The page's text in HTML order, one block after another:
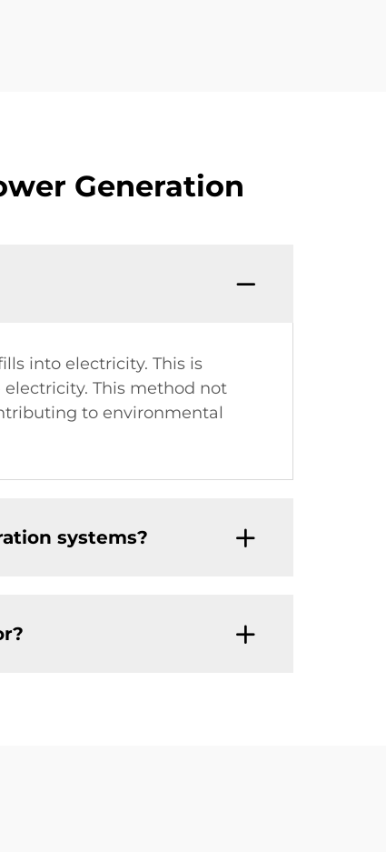
Generation
into electricity. This is
This method not
to environmental
systems?